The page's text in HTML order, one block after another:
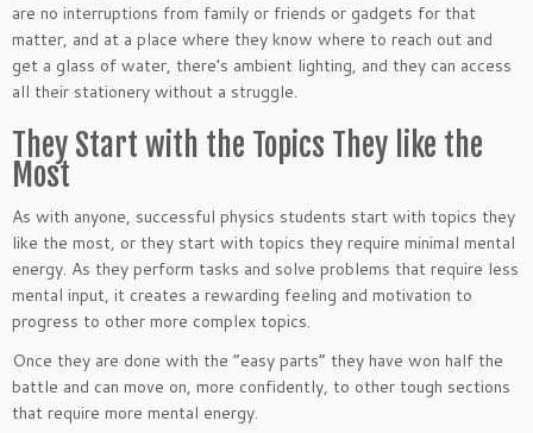
are no interruptions from family or friends or gadgets for that
matter, and at a place where they know where to reach out and
get a glass of water, there’s ambient lighting, and they can access
all their stationery without a struggle.
They Start with the Topics They like the
Most
As with anyone, successful physics students start with topics they
like the most, or they start with topics they require minimal mental
energy. As they perform tasks and solve problems that require less
mental input, it creates a rewarding feeling and motivation to
progress to other more complex topics.
Once they are done with the “easy parts” they have won half the
battle and can move on, more confidently, to other tough sections
that require more mental energy.